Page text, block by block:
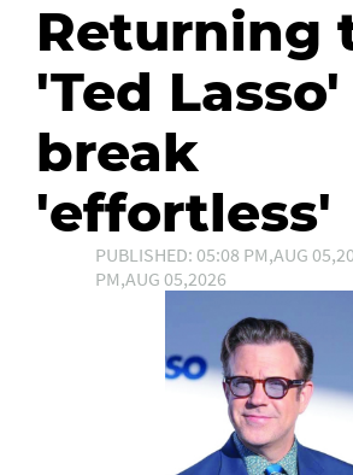
Returning
'Ted
break
'effortless'
PUBLISHED: 05:08 PM,AUG
PM,AUG 05,2026